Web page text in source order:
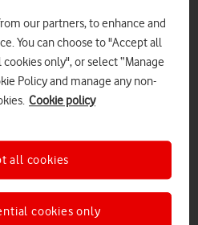
2016, photographer
topped the bill at Capital’s
for the amount of social
generated by fans on the
our partners, to enhance and
You can choose to "Accept all
only", or select “Manage
Policy and manage any non-
Cookie policy
cookies only
all cookies